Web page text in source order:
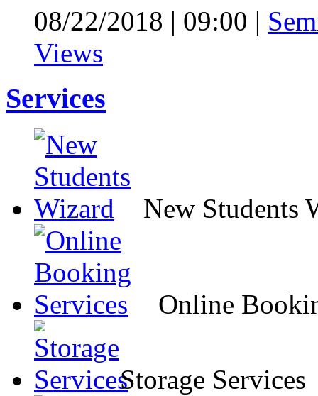
08/22/2018 | 09:00 |
Views
Services
New Students
Online
Storage Services